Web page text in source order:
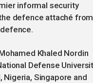
informal security
defence attaché from
Khaled Nordin
Defense
Nigeria, Singapore and